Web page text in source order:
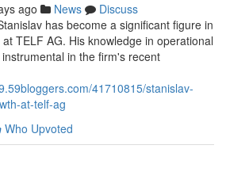
ago News
Discuss
has become a significant figure in
TELF AG. His knowledge in operational
in the firm's recent
41710815/stanislav-
at-telf-ag
Who Upvoted